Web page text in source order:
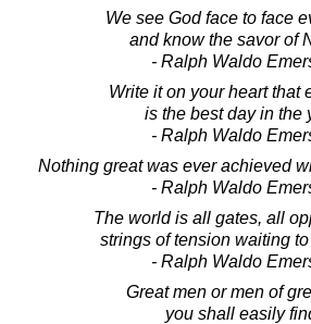
We see God face to face
and know the savor of
- Ralph Waldo
Write it on your heart that
is the best day in the
- Ralph Waldo
Nothing great was ever achieved
- Ralph Waldo
The world is all gates, all
strings of tension waiting
- Ralph Waldo
Great men or men of
you shall easily